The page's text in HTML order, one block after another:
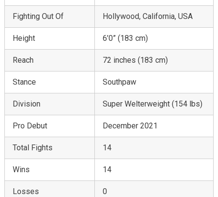
Fighting Out Of Hollywood, California, USA
Height 6’0” (183 cm)
Reach 72 inches (183 cm)
Stance Southpaw
Division Super Welterweight (154 lbs)
Pro Debut December 2021
Total Fights 14
Wins 14
Losses 0